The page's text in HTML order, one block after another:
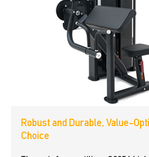
Robust and Durable, Value-
Choice